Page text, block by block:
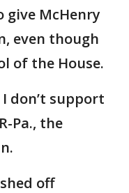
give McHenry
even though
of the House.
don’t support
Pa., the
off